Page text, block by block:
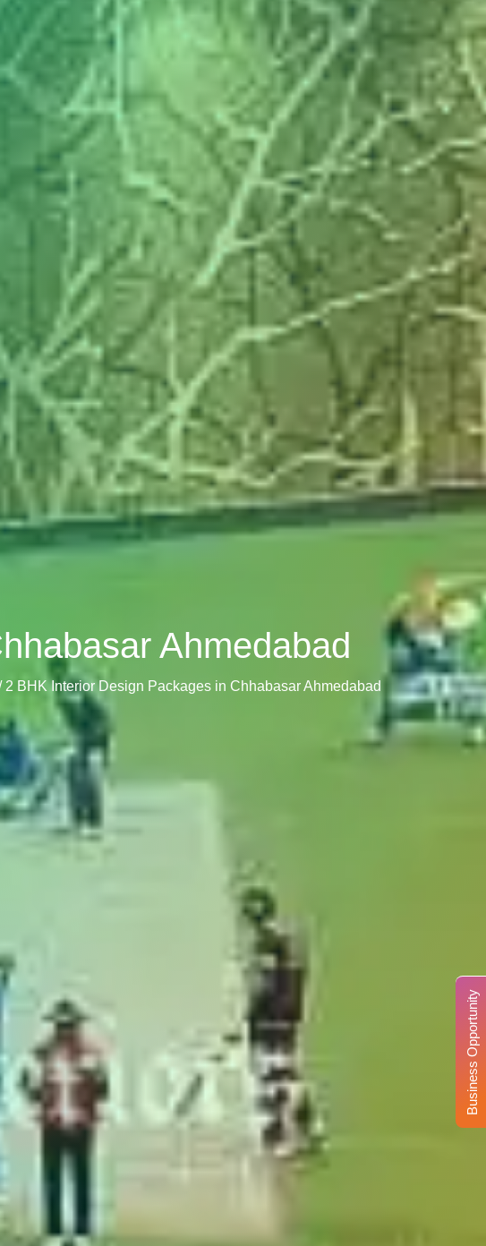
Ahmedabad
2 BHK Interior Design Packages in Chhabasar Ahmedabad
Business Opportunity